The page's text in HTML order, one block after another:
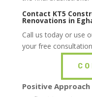
Contact KT5
Renovations in
Call us today or use
your free
Positive Approach